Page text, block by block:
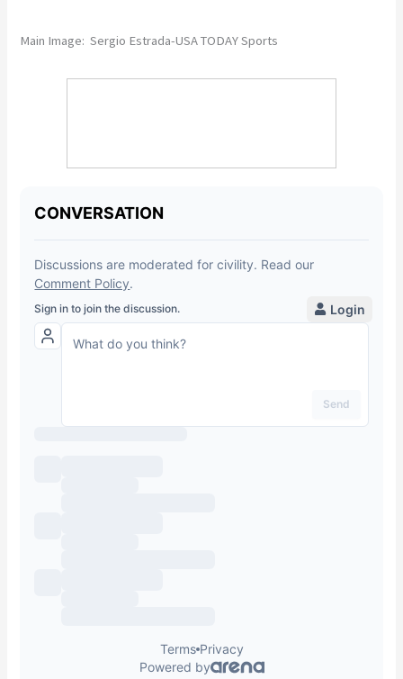
Main Image: Sergio Estrada-USA TODAY Sports